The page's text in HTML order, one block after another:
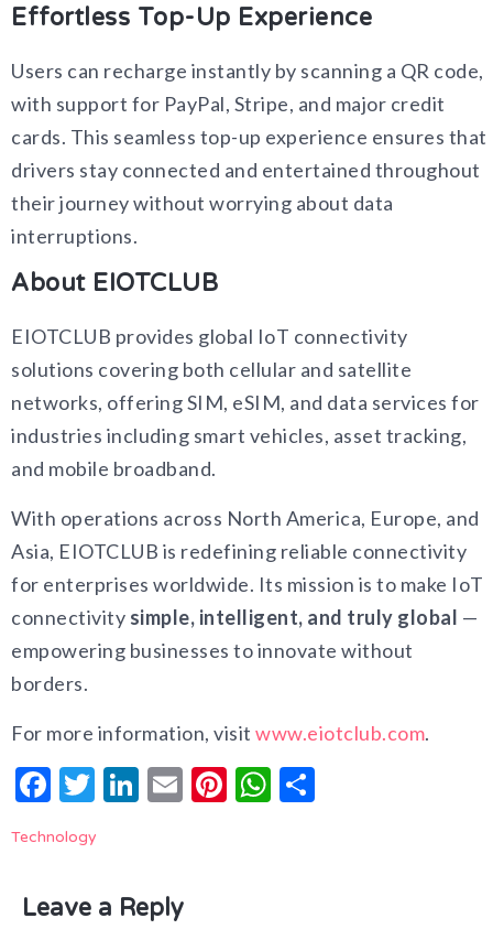
Effortless Top-Up Experience
Users can recharge instantly by scanning a QR code,
with support for PayPal, Stripe, and major credit
cards. This seamless top-up experience ensures that
drivers stay connected and entertained throughout
their journey without worrying about data
interruptions.
About EIOTCLUB
EIOTCLUB provides global IoT connectivity
solutions covering both cellular and satellite
networks, offering SIM, eSIM, and data services for
industries including smart vehicles, asset tracking,
and mobile broadband.
With operations across North America, Europe, and
Asia, EIOTCLUB is redefining reliable connectivity
for enterprises worldwide. Its mission is to make IoT
connectivity simple, intelligent, and truly global —
empowering businesses to innovate without
borders.
For more information, visit www.eiotclub.com.
Facebook
Twitter
LinkedIn
EmailPinterest
WhatsApp
Technology
Leave a Reply